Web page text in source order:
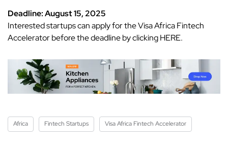
Deadline: August 15, 2025
Interested startups can apply for the Visa Africa Fintech
Accelerator before the deadline by clickingHERE.
Africa Fintech Startups Visa Africa Fintech Accelerator